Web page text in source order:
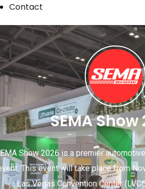
Contact
SEMA Show
Show 2026 is a premier
This event will take place from
Las Vegas Convention Center